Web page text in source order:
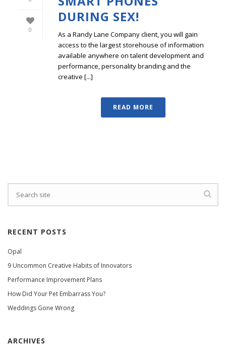
0
DURING SEX!
As a Randy Lane Company client, you will gain
access to the largest storehouse of information
available anywhere on talent development and
performance, personality branding and the
creative [...]
READ MORE
RECENT POSTS
Opal
9 Uncommon Creative Habits of Innovators
Performance Improvement Plans
How Did Your Pet Embarrass You?
Weddings Gone Wrong
ARCHIVES